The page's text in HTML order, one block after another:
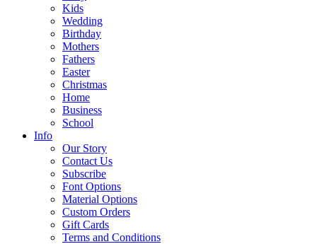
Kids
Wedding
Birthday
Mothers
Fathers
Easter
Christmas
Home
Business
School
Info
Our Story
Contact Us
Subscribe
Font Options
Material Options
Custom Orders
Gift Cards
Terms and Conditions